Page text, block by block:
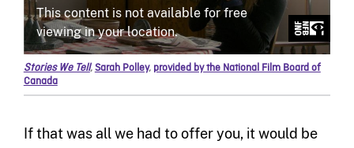
Stories We Tell,Sarah Polley, provided by the National Film Board of
Canada
If that was all we had to offer you, it would be